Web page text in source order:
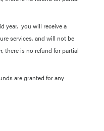
year, you will receive a
services, and will not be
there is no refund for partial
are granted for any